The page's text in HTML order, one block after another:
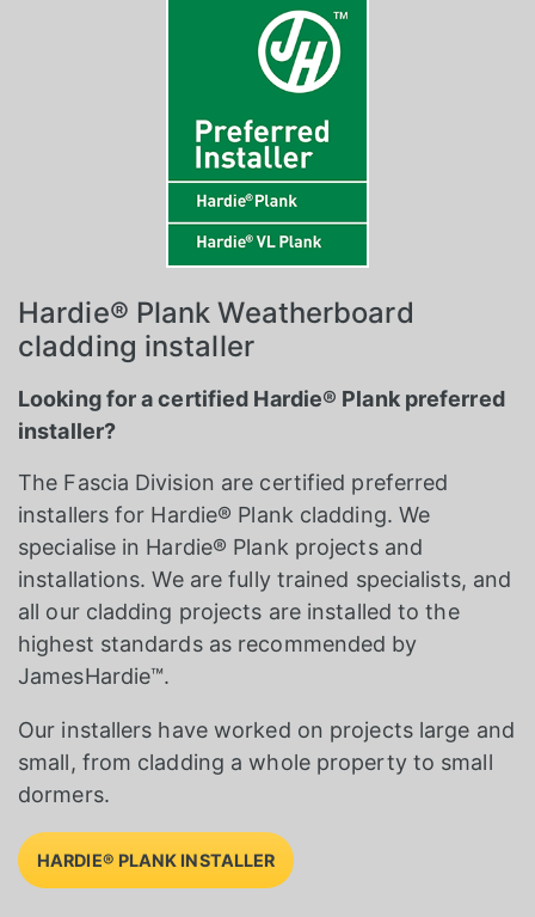
Hardie® Plank Weatherboard
cladding installer
Looking for a certified Hardie® Plank preferred
installer?
The Fascia Division are certified preferred
installers for Hardie® Plank cladding. We
specialise in Hardie® Plank projects and
installations. We are fully trained specialists, and
all our cladding projects are installed to the
highest standards as recommended by
JamesHardie™.
Our installers have worked on projects large and
small, from cladding a whole property to small
dormers.
HARDIE® PLANK INSTALLER